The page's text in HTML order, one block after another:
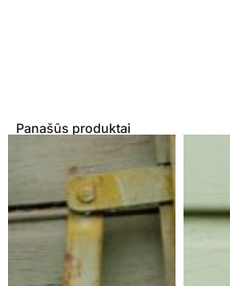
Panašūs produktai